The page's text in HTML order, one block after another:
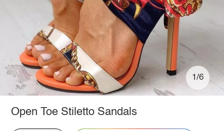
1/6
Open Toe Stiletto Sandals